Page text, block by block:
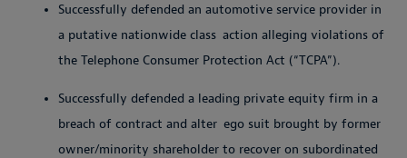
Successfully defended an automotive service provider in
a putative nationwide class action alleging violations of
the Telephone Consumer Protection Act (“TCPA”).
Successfully defended a leading private equity firm in a
breach of contract and alter ego suit brought by former
owner/minority shareholder to recover on subordinated